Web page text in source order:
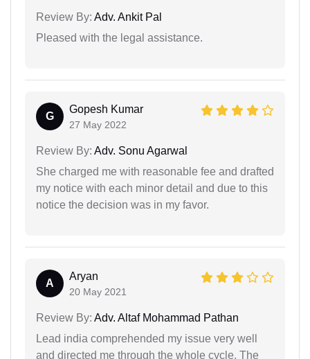
Review By: Adv. Ankit Pal
Pleased with the legal assistance.
G
Gopesh Kumar
27 May 2022
Review By: Adv. Sonu Agarwal
She charged me with reasonable fee and drafted
my notice with each minor detail and due to this
notice the decision was in my favor.
A
Aryan
20 May 2021
Review By: Adv. Altaf Mohammad Pathan
Lead india comprehended my issue very well
and directed me through the whole cycle. The